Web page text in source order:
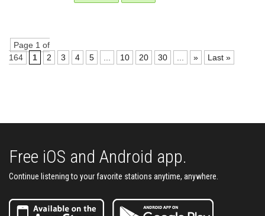
Page 1 of
164
1 2 3 4 5 10 20 30 » Last »
Free iOS and Android app.
Continue listening to your favorite stations anytime, anywhere.